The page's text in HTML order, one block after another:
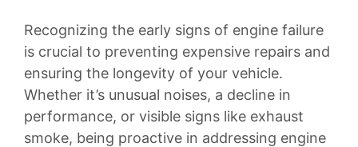
Recognizing the early signs of engine failure
is crucial to preventing expensive repairs and
ensuring the longevity of your vehicle.
Whether it’s unusual noises, a decline in
performance, or visible signs like exhaust
smoke, being proactive in addressing engine